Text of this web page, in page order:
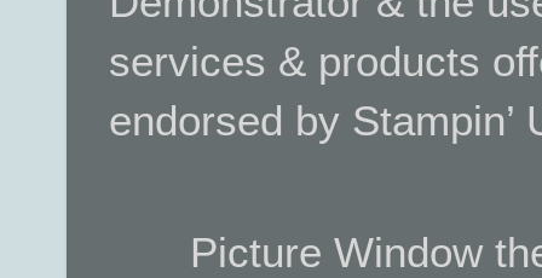
services & products
endorsed by Stampin’
Picture Window